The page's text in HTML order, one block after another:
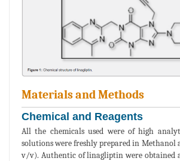
Materials and Methods
Chemical and Reagents
All the chemicals used were of high
solutions were freshly prepared in Methanol
v/v). Authentic of linagliptin were obtained